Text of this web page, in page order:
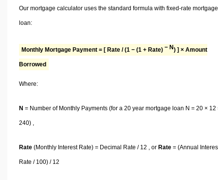
Our mortgage calculator uses the standard formula with fixed-rate mortgage
loan:
Monthly Mortgage Payment = [ Rate / (1 − (1 + Rate)− N) ] × Amount
Borrowed
Where:
N = Number of Monthly Payments (for a 20 year mortgage loan N = 20 × 12
240) ,
Rate(Monthly Interest Rate) = Decimal Rate / 12 , or Rate= (Annual
Rate / 100) / 12